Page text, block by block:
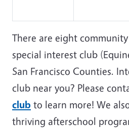
There are eight
special interest club
San Francisco Counties.
club near you? Please
club to learn more! We
thriving afterschool